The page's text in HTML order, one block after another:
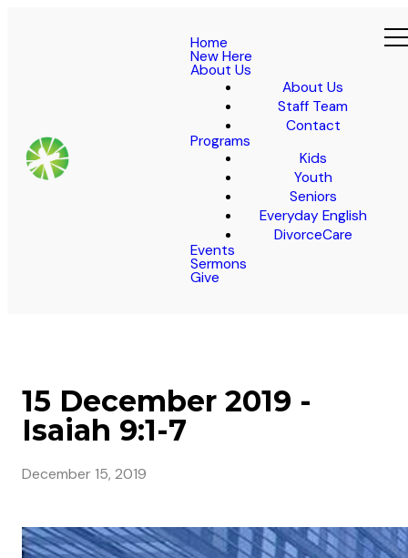
Home
New Here
About Us
About Us
Staff Team
Contact
Programs
Kids
Youth
Seniors
Everyday English
DivorceCare
Events
Sermons
Give
15 December 2019 -
Isaiah 9:1-7
December 15, 2019